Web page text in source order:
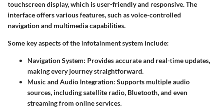
touchscreendisplay, which is user-friendly and responsive. The
interface offers various features, such as voice-controlled
navigation and multimedia capabilities.
Some key aspects of the infotainment system include:
Navigation System: Provides accurate and real-time updates,
making every journey straightforward.
Music and Audio Integration: Supports multiple audio
sources, including satellite radio, Bluetooth, and even
streaming from online services.